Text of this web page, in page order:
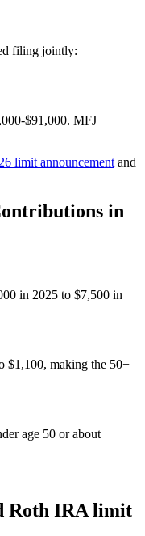
filing jointly:
$91,000. MFJ
limit announcement and
in
in 2025 to $7,500 in
$1,100, making the 50+
age 50 or about
Roth IRA limit